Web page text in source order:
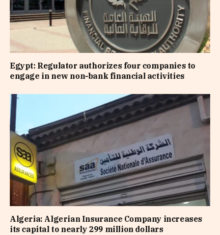
Egypt: Regulator authorizes four companies to
engage in new non-bank financial activities
Algeria: Algerian Insurance Company increases
its capital to nearly 299 million dollars